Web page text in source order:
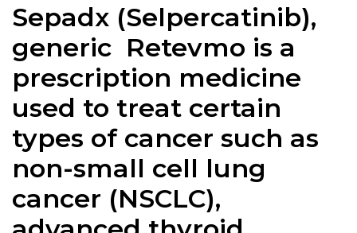
Sepadx (Selpercatinib),
generic Retevmo is a
prescription medicine
used to treat certain
types of cancer such as
non-small cell lung
cancer (NSCLC),